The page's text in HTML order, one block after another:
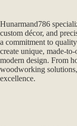
Hunarmand786
custom décor, and
a commitment to
create unique, made-
modern design. From
woodworking
excellence.